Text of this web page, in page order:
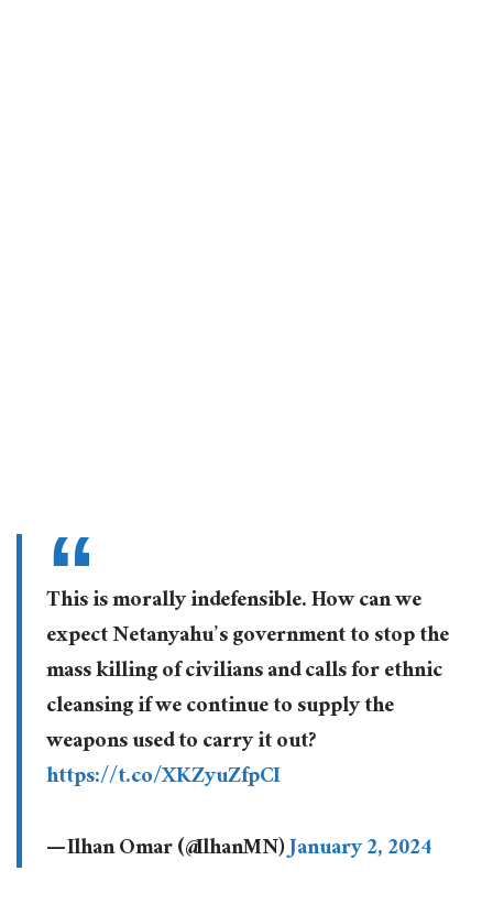
This is morally indefensible. How can we
expect Netanyahu’s government to stop the
mass killing of civilians and calls for ethnic
cleansing if we continue to supply the
weapons used to carry it out?
https://t.co/XKZyuZfpCI
— Ilhan Omar (@IlhanMN)January 2, 2024